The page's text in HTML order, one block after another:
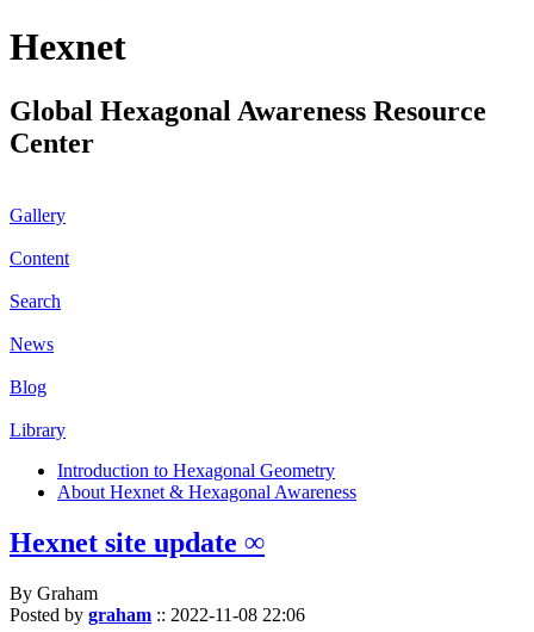
Hexnet
Global Hexagonal Awareness Resource
Center
Gallery
Content
Search
News
Blog
Library
Introduction to Hexagonal Geometry
About Hexnet & Hexagonal Awareness
Hexnet site update ∞
By Graham
Posted by graham :: 2022-11-08 22:06